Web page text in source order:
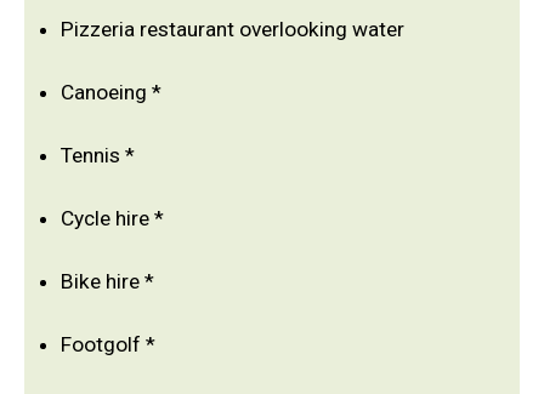
Pizzeria restaurant overlooking water
Canoeing *
Tennis *
Cycle hire *
Bike hire *
Footgolf *